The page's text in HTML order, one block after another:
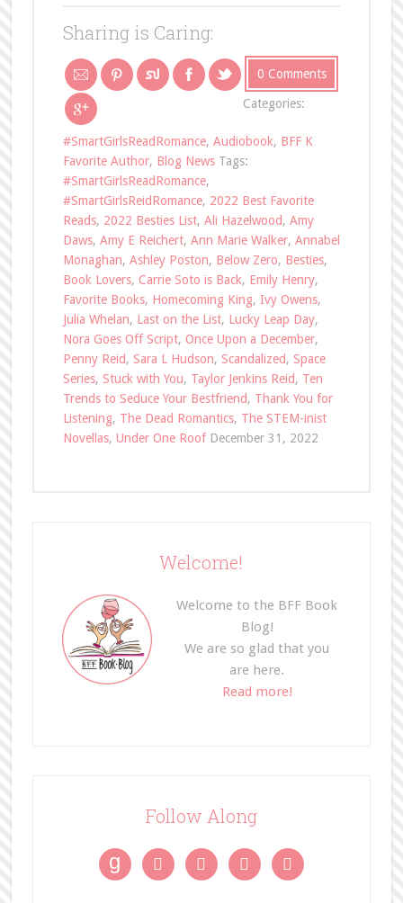
Sharing is Caring:
0 Comments
Categories:
#SmartGirlsReadRomance, Audiobook, BFF K
Favorite Author, Blog News Tags:
#SmartGirlsReadRomance,
#SmartGirlsReidRomance, 2022 Best Favorite
Reads, 2022 Besties List, Ali Hazelwood, Amy
Daws, Amy E Reichert, Ann Marie Walker, Annabel
Monaghan, Ashley Poston, Below Zero, Besties,
Book Lovers, Carrie Soto is Back, Emily Henry,
Favorite Books, Homecoming King, Ivy Owens,
Julia Whelan, Last on the List, Lucky Leap Day,
Nora Goes Off Script, Once Upon a December,
Penny Reid, Sara L Hudson, Scandalized, Space
Series, Stuck with You, Taylor Jenkins Reid, Ten
Trends to Seduce Your Bestfriend, Thank You for
Listening, The Dead Romantics, The STEM-inist
Novellas, Under One Roof December 31, 2022
Welcome!
Welcome to the BFF Book
Blog!
We are so glad that you
are here.
Read more!
Follow Along
g    